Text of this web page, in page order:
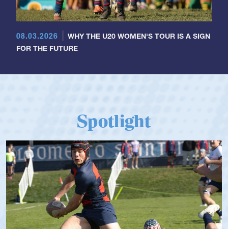
08.03.2026
WHY THE U20 WOMEN'S TOUR IS A SIGN
FOR THE FUTURE
Spotlight